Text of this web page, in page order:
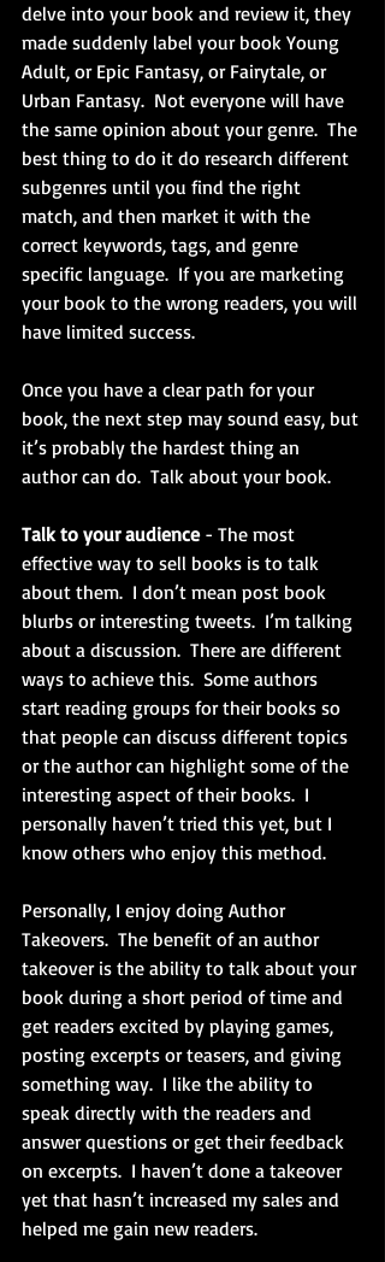
delve into your book and review it, they
made suddenly label your book Young
Adult, or Epic Fantasy, or Fairytale, or
Urban Fantasy.  Not everyone will have
the same opinion about your genre.  The
best thing to do it do research different
subgenres until you find the right
match, and then market it with the
correct keywords, tags, and genre
specific language.  If you are marketing
your book to the wrong readers, you will
have limited success.
Once you have a clear path for your
book, the next step may sound easy, but
it’s probably the hardest thing an
author can do.  Talk about your book.
Talk to your audience - The most
effective way to sell books is to talk
about them.  I don’t mean post book
blurbs or interesting tweets.  I’m talking
about a discussion.  There are different
ways to achieve this.  Some authors
start reading groups for their books so
that people can discuss different topics
or the author can highlight some of the
interesting aspect of their books.  I
personally haven’t tried this yet, but I
know others who enjoy this method.
Personally, I enjoy doing Author
Takeovers.  The benefit of an author
takeover is the ability to talk about your
book during a short period of time and
get readers excited by playing games,
posting excerpts or teasers, and giving
something way.  I like the ability to
speak directly with the readers and
answer questions or get their feedback
on excerpts.  I haven’t done a takeover
yet that hasn’t increased my sales and
helped me gain new readers.